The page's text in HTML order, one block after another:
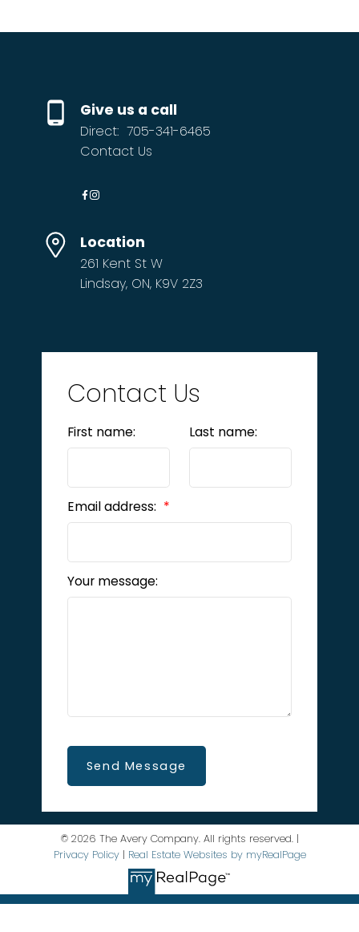
Give us a call
Direct: 705-341-6465
Contact Us
Location
261 Kent St W
Lindsay, ON, K9V 2Z3
Contact Us
First name: Last name:
Email address:
Your message:
Send Message
© 2026 The Avery Company. All rights reserved. |
Privacy Policy| Real Estate Websites by myRealPage